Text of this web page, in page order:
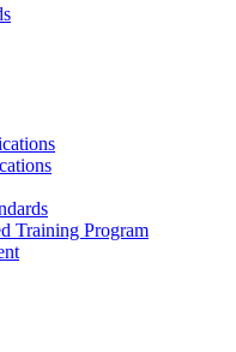
Training Program